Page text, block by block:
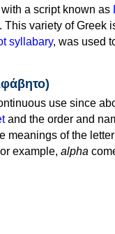
a script known as
variety of Greek
syllabary, was used
use since
and the order and
meanings of the
example, alpha